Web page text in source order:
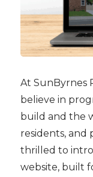
At SunByrnes
believe in
build and the
residents, and
thrilled to
website, built